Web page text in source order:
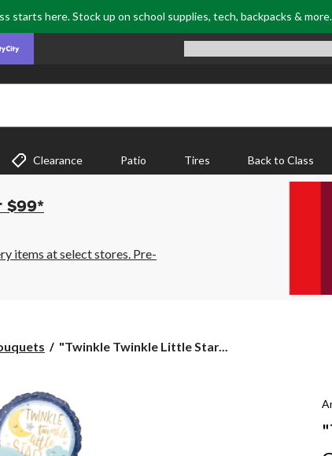
starts here. Stock up on school supplies, tech, backpacks &
Clearance Patio Tires Back to Class
$99*
items at select stores. Pre-
"Twinkle
Cloud/Star
Satin
Foil
Balloon
"Twinkle Twinkle Little Star...